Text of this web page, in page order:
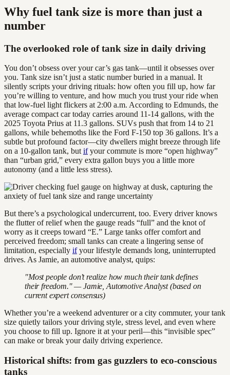
Why fuel tank size is more than just a
number
The overlooked role of tank size in daily driving
You don’t obsess over your car’s gas tank—until it obsesses over
you. Tank size isn’t just a static number buried in a manual. It
silently scripts your driving rituals: how often you fill up, how far
you’re willing to venture, and how much you trust your ride when
that low-fuel light flickers at 2:00 a.m. According to Edmunds, the
average compact car today carries around 11-14 gallons, with the
2025 Toyota Prius at 11.3 gallons. SUVs push that from 14 to 21
gallons, while behemoths like the Ford F-150 top 36 gallons. It’s a
subtle but profound factor—city dwellers might breeze through life
on a 10-gallon tank, but ifyour commute is more “open highway”
than “urban grid,” every extra gallon buys you a little more
autonomy (and a little less stress).
But there’s a psychological undercurrent, too. Every driver knows
the flutter of relief when the gauge reads “full” and the knot of
worry as it creeps toward “E.” Large tanks offer comfort and
perceived freedom; small tanks can create a lingering sense of
limitation, especially ifyour lifestyle demands long, uninterrupted
drives. As Jamie, an automotive analyst, quips:
"Most people don’t realize how much their tank defines
their freedom." — Jamie, Automotive Analyst (based on
current expert consensus)
Whether you’re a weekend adventurer or a city commuter, your tank
size quietly tailors your driving style, stress level, and even where
you choose to fill up. Ignore it at your peril—this “invisible spec”
can make or break your daily driving experience.
Historical shifts: from gas guzzlers to eco-conscious
tanks